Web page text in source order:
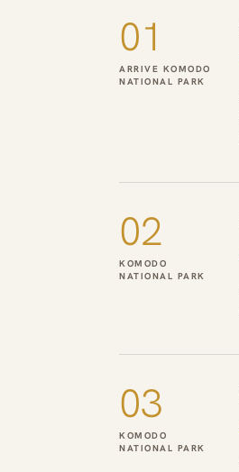
01
ARRIVE KOMODO
NATIONAL PARK
02
KOMODO
NATIONAL PARK
03
KOMODO
NATIONAL PARK